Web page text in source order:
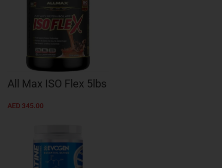
All Max ISO Flex 5lbs
AED 345.00